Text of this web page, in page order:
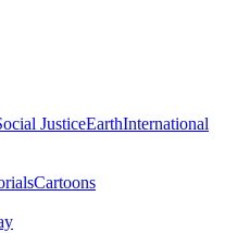
JusticeEarthInternational
Cartoons